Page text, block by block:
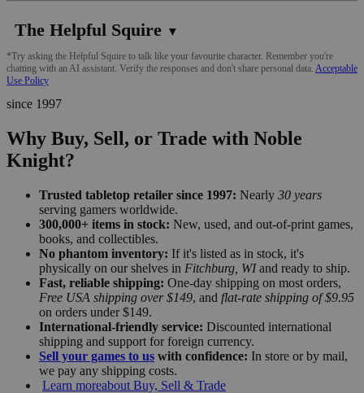
The Helpful Squire ▼
*Try asking the Helpful Squire to talk like your favourite character. Remember you're
chatting with an AI assistant. Verify the responses and don't share personal data. Acceptable
Use Policy
since 1997
Why Buy, Sell, or Trade with Noble
Knight?
Trusted tabletop retailer since 1997: Nearly 30 years
serving gamers worldwide.
300,000+ items in stock: New, used, and out-of-print games,
books, and collectibles.
No phantom inventory: If it's listed as in stock, it's
physically on our shelves in Fitchburg, WIand ready to ship.
Fast, reliable shipping: One-day shipping on most orders,
Free USA shipping over $149, and flat-rate shipping of $9.95
on orders under $149.
International-friendly service: Discounted international
shipping and support for foreign currency.
Sell your games to us with confidence: In store or by mail,
we pay any shipping costs.
Learn moreabout Buy, Sell & Trade